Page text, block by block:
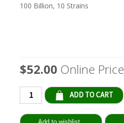
100 Billion, 10 Strains
$52.00 Online Price